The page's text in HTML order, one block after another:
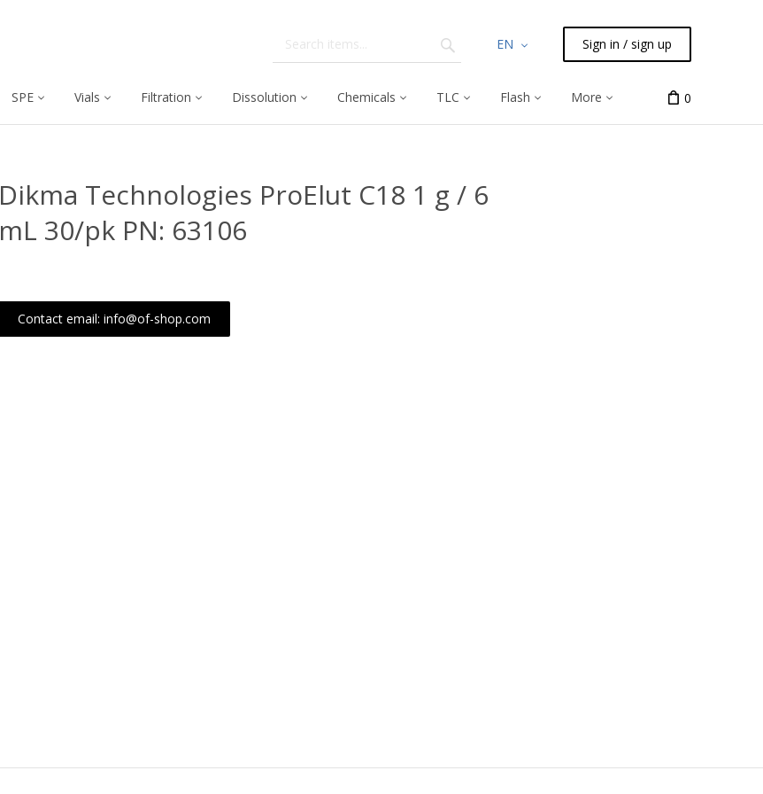
EN Sign in / sign up
SPE Vials Filtration Dissolution Chemicals TLC Flash More 0
Dikma Technologies ProElut C18 1 g / 6
mL 30/pk PN: 63106
Contact email: info@of-shop.com